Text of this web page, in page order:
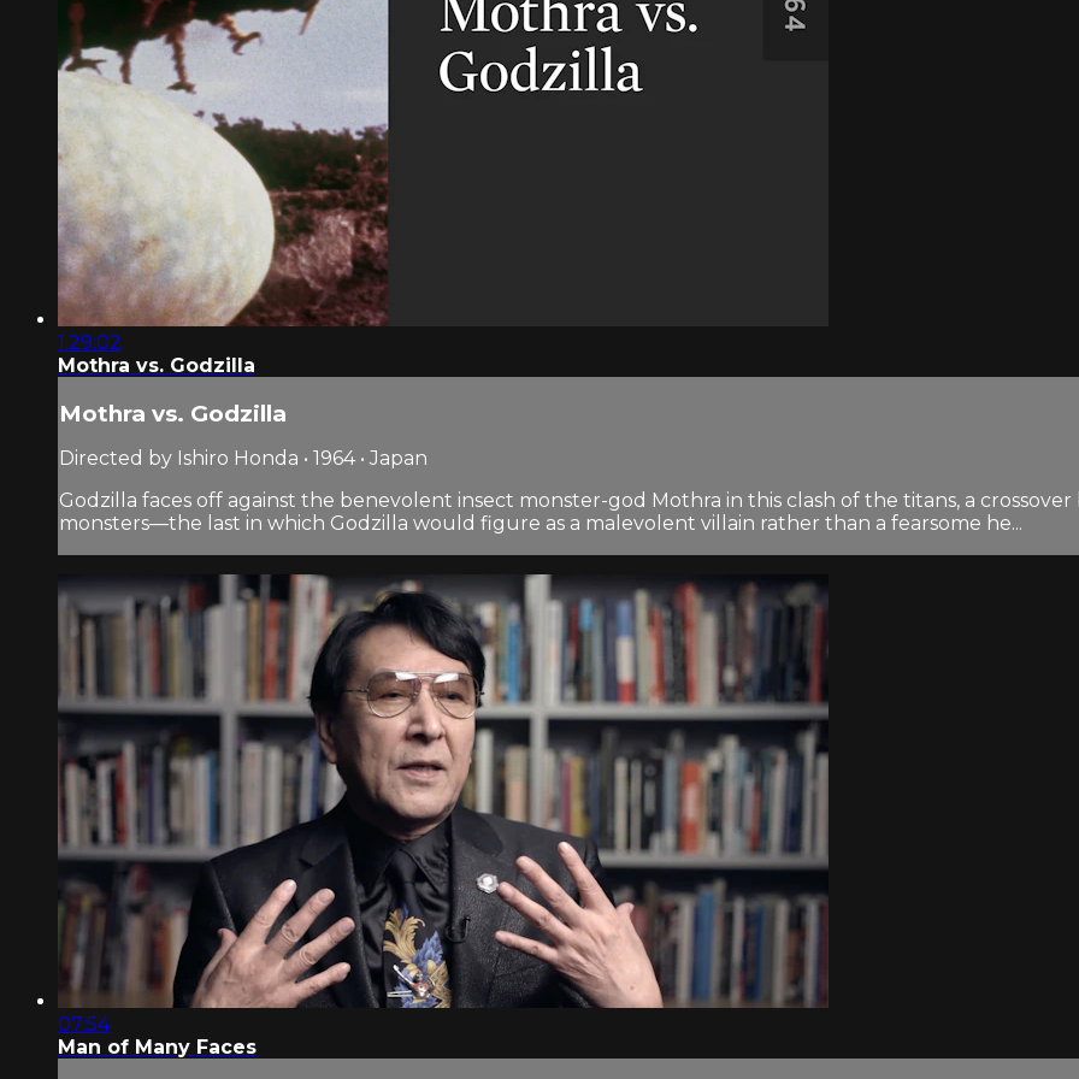
1:29:02
Mothra vs. Godzilla
Mothra vs. Godzilla
Directed by Ishiro Honda • 1964 • Japan
Godzilla faces off against the benevolent insect monster-god Mothra in this clash of the titans, a
monsters—the last in which Godzilla would figure as a malevolent villain rather than a fearsome he...
07:54
Man of Many Faces